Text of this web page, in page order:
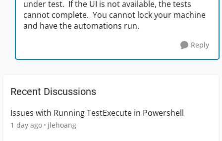
under test. If the UI is not available, the tests
cannot complete. You cannot lock your machine
and have the automations run.
Reply
Recent Discussions
Issues with Running TestExecute in Powershell
1 day ago jlehoang